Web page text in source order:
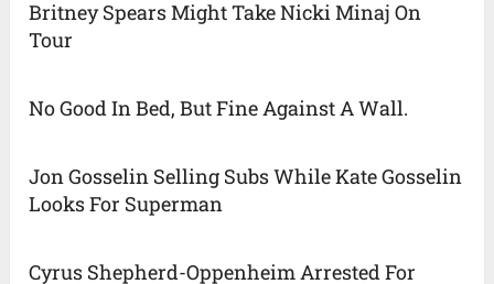
Britney Spears Might Take Nicki Minaj On
Tour
No Good In Bed, But Fine Against A Wall.
Jon Gosselin Selling Subs While Kate Gosselin
Looks For Superman
Cyrus Shepherd-Oppenheim Arrested For